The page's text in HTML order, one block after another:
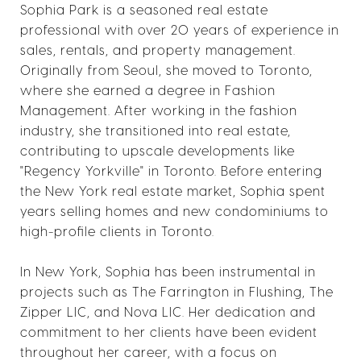
Sophia Park is a seasoned real estate
professional with over 20 years of experience in
sales, rentals, and property management.
Originally from Seoul, she moved to Toronto,
where she earned a degree in Fashion
Management. After working in the fashion
industry, she transitioned into real estate,
contributing to upscale developments like
"Regency Yorkville" in Toronto. Before entering
the New York real estate market, Sophia spent
years selling homes and new condominiums to
high-profile clients in Toronto.
In New York, Sophia has been instrumental in
projects such as The Farrington in Flushing, The
Zipper LIC, and Nova LIC. Her dedication and
commitment to her clients have been evident
throughout her career, with a focus on